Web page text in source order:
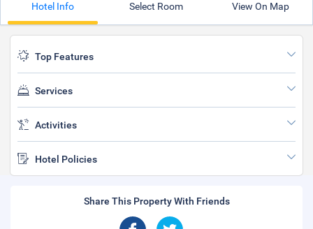
Hotel Info Select Room View On Map
Top Features
Services
Activities
Hotel Policies
Share This Property With Friends